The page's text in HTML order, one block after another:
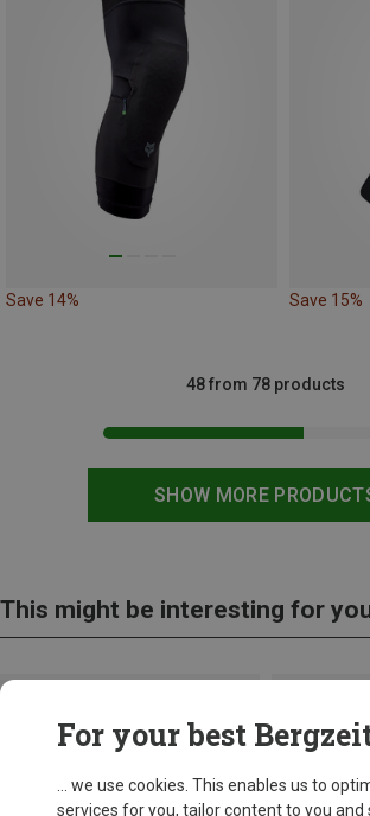
Save 14% Save 15%
SHOW MORE
48 from 78 products
This might be interesting for
For your best
... we use cookies. This enables us to
services for you, tailor content to you and